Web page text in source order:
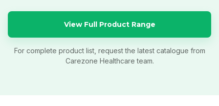
View Full Product Range
For complete product list, request the latest catalogue from
Carezone Healthcare team.